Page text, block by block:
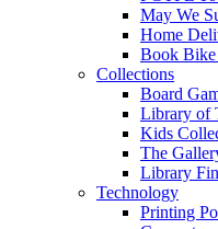
May We
Home
Book Bike
Collections
Board
Library of
Kids
The
Library
Technology
Printing